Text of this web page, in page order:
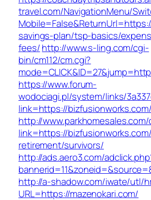
travel.com/NavigationMenu/
savings-plan/tsp-basics/
fees/http://www.s-ling.com/cgi-
bin/cm112/cm.cgi?
https://www.forum-
wodociagi.pl/system/links/
link=https://bizfusionworks.com/
http://
link=https://
retirement/survivors/
http://ads.aero3.com/
http://a-shadow.com/iwate/utl/
URL=https://mazenokari.com/